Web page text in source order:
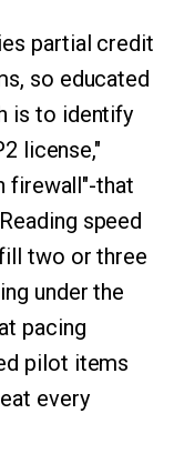
partial credit
so educated
is to identify
license,"
firewall"-that
speed
two or three
under the
pacing
pilot items
every